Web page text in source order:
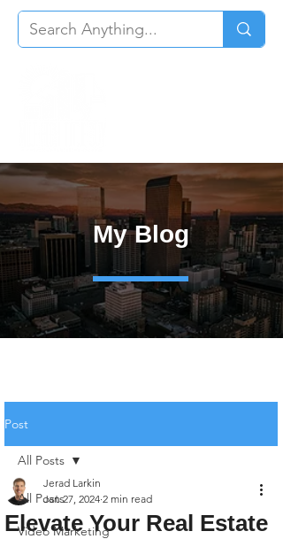
My Blog
Post
All Posts
Video Marketing
All Posts
Elevate Your Real Estate
Jerad Larkin
Jan 27, 2024 2 min read